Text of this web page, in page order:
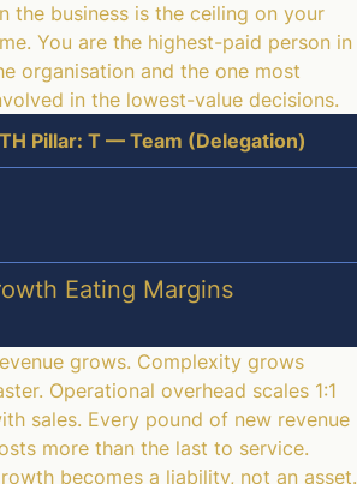
the business is the ceiling on your
You are the highest-paid person in
organisation and the one most
in the lowest-value decisions.
Pillar: T — Team (Delegation)
Eating Margins
grows. Complexity grows
Operational overhead scales 1:1
sales. Every pound of new revenue
more than the last to service.
becomes a liability, not an asset.